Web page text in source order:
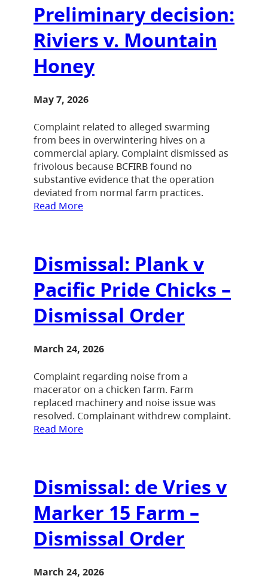
Preliminary decision:
Riviers v. Mountain
Honey
May 7, 2026
Complaint related to alleged swarming
from bees in overwintering hives on a
commercial apiary. Complaint dismissed as
frivolous because BCFIRB found no
substantive evidence that the operation
deviated from normal farm practices.
Read More
Dismissal: Plank v
Pacific Pride Chicks –
Dismissal Order
March 24, 2026
Complaint regarding noise from a
macerator on a chicken farm. Farm
replaced machinery and noise issue was
resolved. Complainant withdrew complaint.
Read More
Dismissal: de Vries v
Marker 15 Farm –
Dismissal Order
March 24, 2026